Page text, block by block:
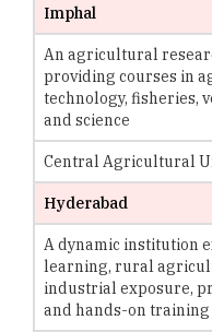
Imphal
An agricultural
providing courses in
technology, fisheries,
and science
Central Agricultural
Hyderabad
A dynamic institution
learning, rural
industrial exposure,
and hands-on training